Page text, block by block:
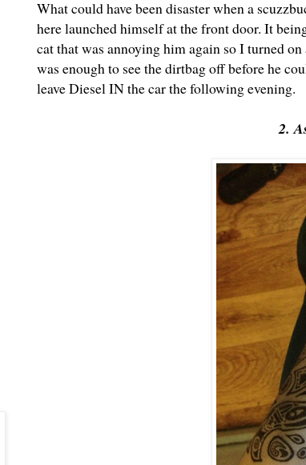
What could have been disaster when a
here launched himself at the front door. It
cat that was annoying him again so I turned
was enough to see the dirtbag off before he
leave Diesel IN the car the following evening.
2.